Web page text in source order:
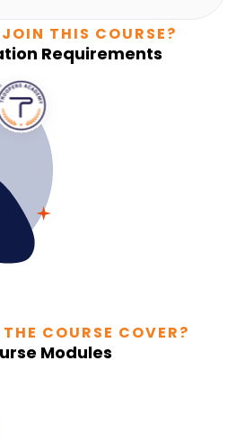
THIS COURSE?
Requirements
COURSE COVER?
Modules